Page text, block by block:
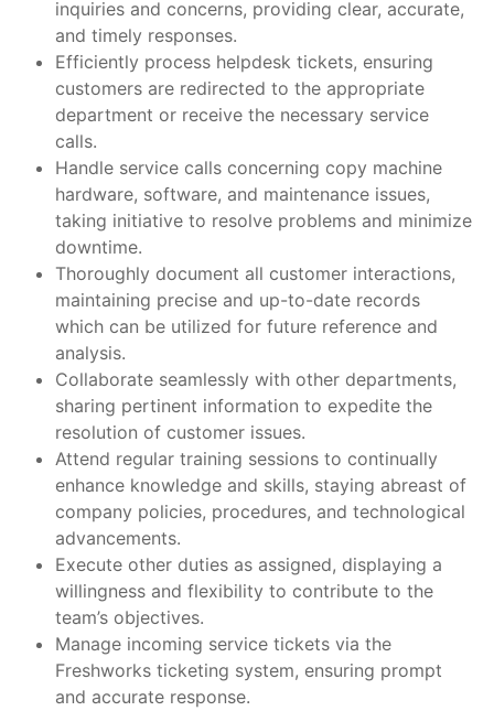
inquiries and concerns, providing clear, accurate,
and timely responses.
Efficiently process helpdesk tickets, ensuring
customers are redirected to the appropriate
department or receive the necessary service
calls.
Handle service calls concerning copy machine
hardware, software, and maintenance issues,
taking initiative to resolve problems and minimize
downtime.
Thoroughly document all customer interactions,
maintaining precise and up-to-date records
which can be utilized for future reference and
analysis.
Collaborate seamlessly with other departments,
sharing pertinent information to expedite the
resolution of customer issues.
Attend regular training sessions to continually
enhance knowledge and skills, staying abreast of
company policies, procedures, and technological
advancements.
Execute other duties as assigned, displaying a
willingness and flexibility to contribute to the
team’s objectives.
Manage incoming service tickets via the
Freshworks ticketing system, ensuring prompt
and accurate response.